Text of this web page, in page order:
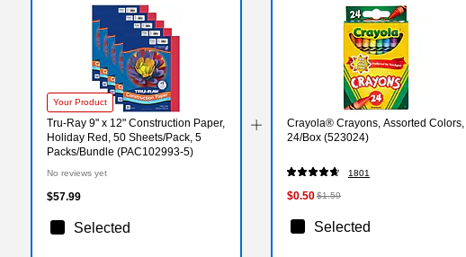
Your Product
Tru-Ray 9" x 12" Construction Paper,
Holiday Red, 50 Sheets/Pack, 5
Packs/Bundle (PAC102993-5)
No reviews yet
$57.99
Selected
Crayola® Crayons, Assorted Colors,
24/Box (523024)
1801
$0.50$1.59
Selected